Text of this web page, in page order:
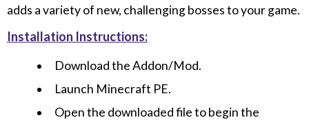
adds a variety of new, challenging bosses to your game.
Installation Instructions:
Download the Addon/Mod.
Launch Minecraft PE.
Open the downloaded file to begin the